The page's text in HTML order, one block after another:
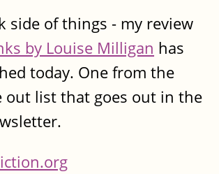
side of things - my review
by Louise Milligan has
today. One from the
out list that goes out in the